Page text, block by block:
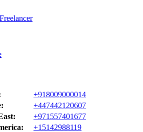
+918009000014
+447442120607
+971557401677
+15142988119